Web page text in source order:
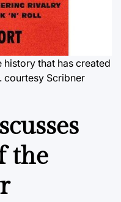
history that has created
courtesy Scribner
the